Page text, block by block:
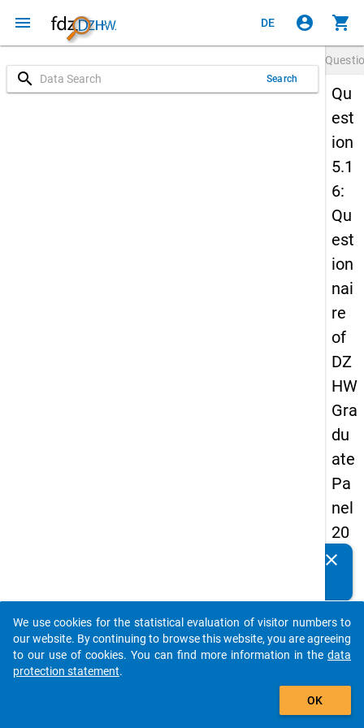
menu DE account_circle shopping_cart
search Search
Qu
est
ion
5.1
6:
Qu
est
ion
nai
re
of
DZ
HW
Gra
du
ate
Pa
nel
20
09
firs
t
wa
Details
clear
auto_stories
add_shopping_cart
We use cookies for the statistical evaluation of visitor numbers to
our website. By continuing to browse this website, you are agreeing
to our use of cookies. You can find more information in the data
protection statement.
OK